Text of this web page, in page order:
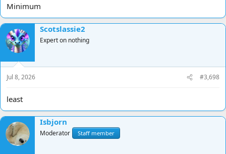
Minimum
Scotslassie2
Expert on nothing
Jul 8, 2026 #3,698
least
Isbjorn
Moderator Staff member